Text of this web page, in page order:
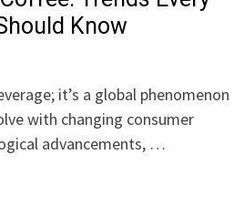
Know
it’s a global phenomenon
with changing consumer
advancements, …